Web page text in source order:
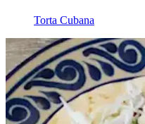
Torta Cubana